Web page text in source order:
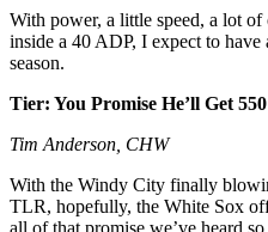
With power, a little speed, a lot
inside a 40 ADP, I expect to
season.
Tier: You Promise He’ll Get
Tim Anderson, CHW
With the Windy City finally
TLR, hopefully, the White Sox
all of that promise we’ve heard